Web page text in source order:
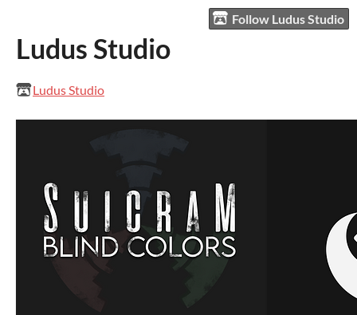
Follow Ludus Studio
Ludus Studio
Ludus Studio